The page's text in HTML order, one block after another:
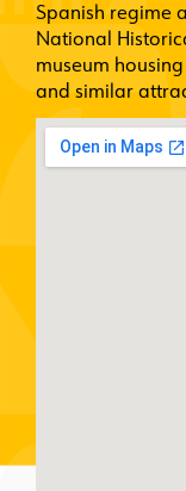
Spanish regime
National
museum
and similar